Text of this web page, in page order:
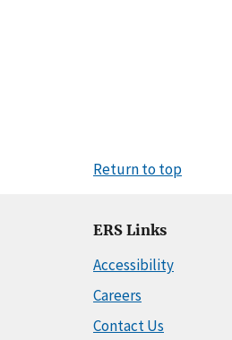
Return to top
ERS Links
Accessibility
Careers
Contact Us